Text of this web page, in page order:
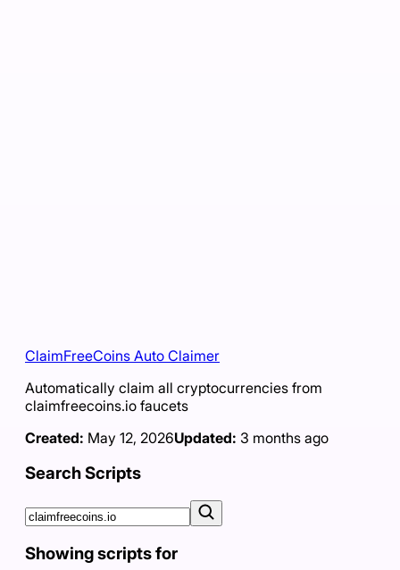
ClaimFreeCoins Auto Claimer
Automatically claim all cryptocurrencies from
claimfreecoins.io faucets
Created: May 12, 2026Updated: 3 months ago
Search Scripts
Showing scripts for